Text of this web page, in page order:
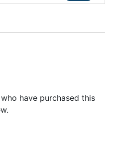
have purchased this